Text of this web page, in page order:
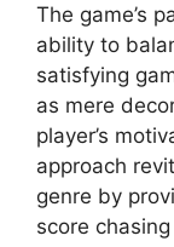
The game’s
ability to
satisfying
as mere
player’s
approach
genre by
score